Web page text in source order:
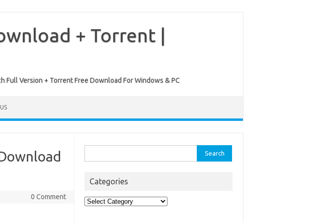
+ Torrent |
Full Version + Torrent Free Download For Windows & PC
0 Comment
for:
Categories
Categories